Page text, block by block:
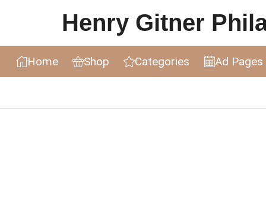
Henry Gitner
Home Shop Categories Ad Pages